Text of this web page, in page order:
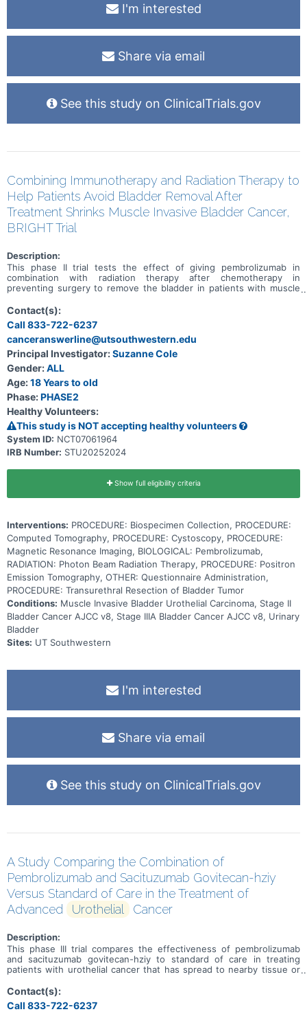
I'm interested
Share via email
See this study on ClinicalTrials.gov
Combining Immunotherapy and Radiation Therapy to
Help Patients Avoid Bladder Removal After
Treatment Shrinks Muscle Invasive Bladder Cancer,
BRIGHT Trial
Description:
This phase II trial tests the effect of giving pembrolizumab in
combination with radiation therapy after chemotherapy in
preventing surgery to remove the bladder in patients with muscle
chemotherapy before surgery (neoadjuvant) to shrink or get rid of
the tumor. Immunotherapy with monoclonal antibodies, such as
pembrolizumab, may help the body's immune system attack the
tumor, and may interfere with the ability of tumor cells to grow and
spread. Radiation therapy uses high energy x-rays, particles, or
radioactive seeds to kill cancer cells and shrink tumors. Photon
beam radiation therapy is a type of radiation therapy that uses x-
rays or gamma rays that come from a special machine called a linear
accelerator. The radiation dose is delivered at the surface of the
body and goes into the tumor and through the body. Giving
pembrolizumab in combination with radiation therapy after
neoadjuvant chemotherapy may help prevent surgical removal of
the bladder in patients with muscle invasive bladder cancer.
Contact(s):
Call 833-722-6237
canceranswerline@utsouthwestern.edu
Principal Investigator:Suzanne Cole
Gender:ALL
Age:18 Years to old
Phase:PHASE2
Healthy Volunteers:
This study is NOT accepting healthy volunteers
System ID: NCT07061964
IRB Number: STU20252024
Show full eligibility criteria
Interventions: PROCEDURE: Biospecimen Collection, PROCEDURE:
Computed Tomography, PROCEDURE: Cystoscopy, PROCEDURE:
Magnetic Resonance Imaging, BIOLOGICAL: Pembrolizumab,
RADIATION: Photon Beam Radiation Therapy, PROCEDURE: Positron
Emission Tomography, OTHER: Questionnaire Administration,
PROCEDURE: Transurethral Resection of Bladder Tumor
Conditions: Muscle Invasive Bladder Urothelial Carcinoma, Stage II
Bladder Cancer AJCC v8, Stage IIIA Bladder Cancer AJCC v8, Urinary
Bladder
Sites: UT Southwestern
I'm interested
Share via email
See this study on ClinicalTrials.gov
A Study Comparing the Combination of
Pembrolizumab and Sacituzumab Govitecan-hziy
Versus Standard of Care in the Treatment of
Advanced
Urothelial Cancer
Description:
This phase III trial compares the effectiveness of pembrolizumab
and sacituzumab govitecan-hziy to standard of care in treating
patients with urothelial cancer that has spread to nearby tissue or
in the body (metastatic). Immunotherapy with monoclonal
antibodies, such as pembrolizumab, may help the body's immune
system attack the cancer, and may interfere with the ability of
Contact(s):
Call 833-722-6237